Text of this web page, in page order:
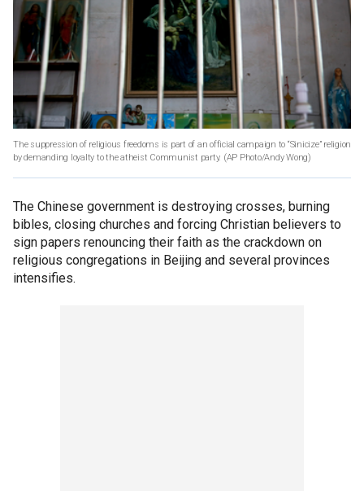
The suppression of religious freedoms is part of an official campaign to “Sinicize” religion
by demanding loyalty to the atheist Communist party. (AP Photo/Andy Wong)
The Chinese government is destroying crosses, burning
bibles, closing churches and forcing Christian believers to
sign papers renouncing their faith as the crackdown on
religious congregations in Beijing and several provinces
intensifies.